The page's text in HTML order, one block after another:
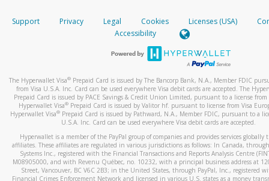
When you add a new payment method, we will send you a
text. You will need to enter this code to complete the
*Standard text messaging and/or data rates from your
How do I learn more about Samsung Pay?
For more information,click here.
How do I learn more about Google Pay?
For more information,click here.
your mobile device, include a screenshot of it in your email.
When you send an email tohw-spam@paypal.com
automatic message letting you know we received it.
activityhere.
Support Privacy Legal Cookies Licenses (USA)
Accessibility
The Hyperwallet Visa® Prepaid Card is issued by The Bancorp Bank, N.A., Member FDIC
from Visa U.S.A. Inc. Card can be used everywhere Visa debit cards are accepted. The
Prepaid Card is issued by PACE Savings & Credit Union Limited, pursuant to a license from
Hyperwallet Visa® Prepaid Card is issued by Valitor hf. pursuant to license from Visa
Hyperwallet Visa®Prepaid Card is issued by Pathward, N.A., Member FDIC, pursuant to a
U.S.A. Inc. Card can be used everywhere Visa debit cards are accepted.
Hyperwallet is a member of the PayPal group of companies and provides services globally
affiliates. These affiliates are regulated in various jurisdictions as follows: In Canada,
Systems Inc., registered with the Financial Transactions and Reports Analysis Centre
M08905000, and with Revenu Québec, no. 10232, with a principal business address at
Street, Vancouver, BC V6C 2B3; in the United States, through PayPal, Inc., registered
Financial Crimes Enforcement Network and licensed in various U.S. states as a money